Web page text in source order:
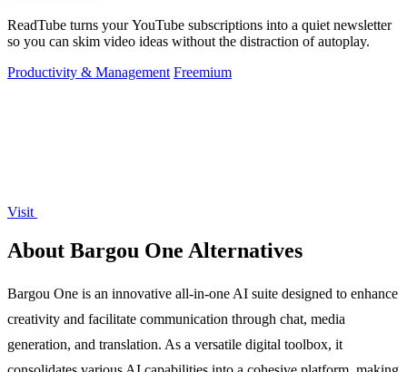
ReadTube turns your YouTube subscriptions into a quiet newsletter
so you can skim video ideas without the distraction of autoplay.
Productivity & Management Freemium
Visit
About Bargou One Alternatives
Bargou One is an innovative all-in-one AI suite designed to enhance
creativity and facilitate communication through chat, media
generation, and translation. As a versatile digital toolbox, it